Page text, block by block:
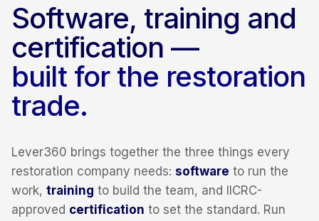
Software, training and
certification —
built for the restoration
trade.
Lever360 brings together the three things every
restoration company needs: software to run the
work, training to build the team, and IICRC-
approved certification to set the standard. Run